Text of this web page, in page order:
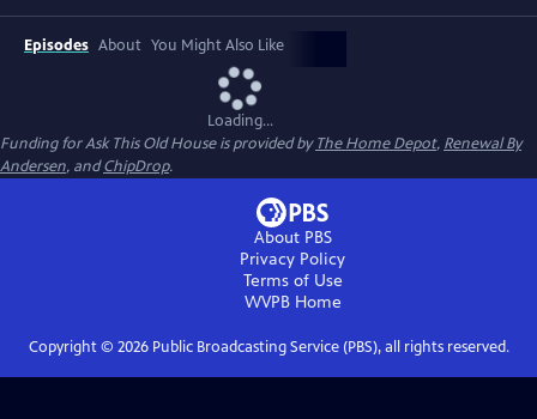
Episodes About You Might Also Like
Loading...
Funding for Ask This Old House is provided byThe Home Depot, Renewal By
Andersen, andChipDrop.
About PBS
Privacy Policy
Terms of Use
WVPBHome
Copyright © 2026Public Broadcasting Service (PBS), all rights reserved.